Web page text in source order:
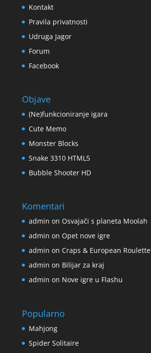
Kontakt
Pravila privatnosti
Udruga Jagor
Forum
Facebook
Objave
(Ne)funkcioniranje igara
Cute Memo
Monster Blocks
Snake 3310 HTML5
Bubble Shooter HD
Komentari
admin on Osvajači s planeta Moolah
admin on Opet nove igre
admin on Craps & European Roulette
admin on Bilijar za kraj
admin on Nove igre u Flashu
Popularno
Mahjong
Spider Solitaire